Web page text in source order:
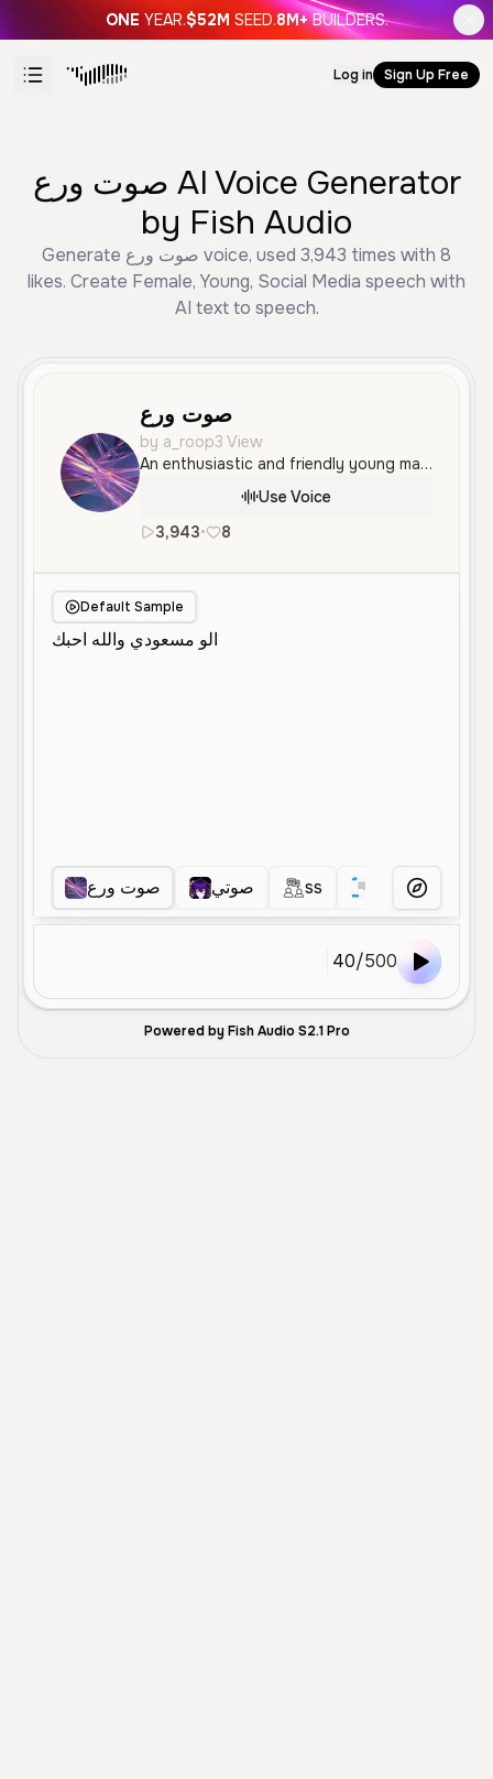
ONE YEAR.$52M SEED.8M+ BUILDERS.
Log in Sign Up Free
صوت ورع AI Voice Generator
by Fish Audio
Generate صوت ورع voice, used 3,943 times with 8
likes. Create Female, Young, Social Media speech with
AI text to speech.
صوت ورع
by a_roop3 View
An enthusiastic and friendly young male voice speaking Arabic with a warm, energetic tone. This voice is expressive and well-suited for social media interactions or gaming commentary.
Use Voice
3,943• 8
Default Sample
صوت ورع صوتي ss More Voices
40/500
Powered by Fish Audio S2.1 Pro